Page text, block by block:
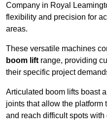
Company in Royal
flexibility and precision for
areas.
These versatile machines
boom lift range, providing
their specific project
Articulated boom lifts boast
joints that allow the platform
and reach difficult spots with